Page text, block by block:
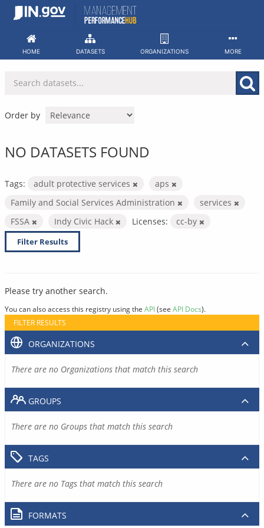
Skip
HOME DATASETS ORGANIZATIONS MORE
Order by
NO DATASETS FOUND
Tags: adult protective services
aps
Family and Social Services Administration
services
FSSA
Indy Civic Hack Licenses: cc-by
Filter Results
Please try another search.
You can also access this registry using the API(see API Docs).
FILTER RESULTS
ORGANIZATIONS
There are no Organizations that match this search
GROUPS
There are no Groups that match this search
TAGS
There are no Tags that match this search
FORMATS